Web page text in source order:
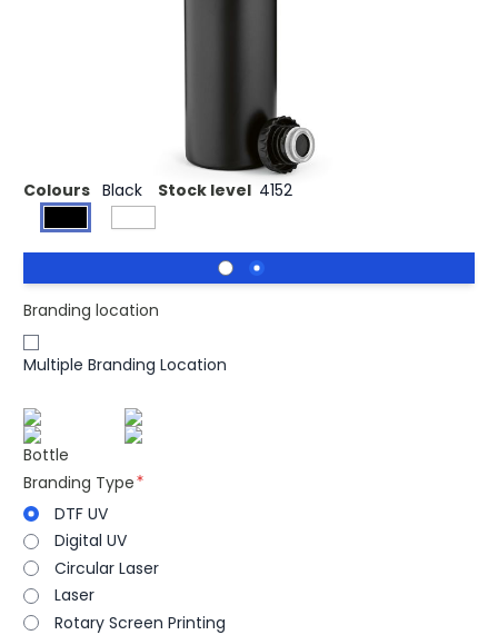
Stainless Steel with vacuum insulation which means your
beverage stays hot for 14 hours and cold for 48 hours.
Individually packed inside a kraft box.
Colours Black Stock level 4152
Branding location
Multiple Branding Location
Bottle
Branding Type
DTF UV
Digital UV
Circular Laser
Laser
Rotary Screen Printing